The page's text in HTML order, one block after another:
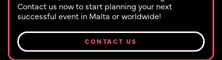
Contact us now to start planning your next
successful event in Malta or worldwide!
CONTACT US